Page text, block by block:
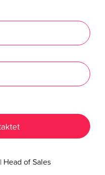
Head of Sales